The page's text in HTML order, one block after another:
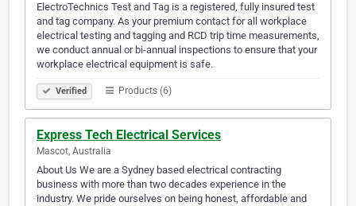
ElectroTechnics Test and Tag is a registered, fully insured test
and tag company. As your premium contact for all workplace
electrical testing and tagging and RCD trip time measurements,
we conduct annual or bi-annual inspections to ensure that your
workplace electrical equipment is safe.
Verified Products (6)
Express Tech Electrical Services
Mascot, Australia
About Us We are a Sydney based electrical contracting
business with more than two decades experience in the
industry. We pride ourselves on being honest, affordable and